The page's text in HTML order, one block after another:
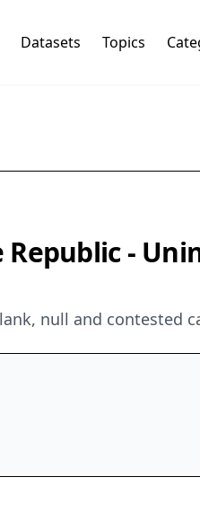
Datasets Topics
-
null and contested